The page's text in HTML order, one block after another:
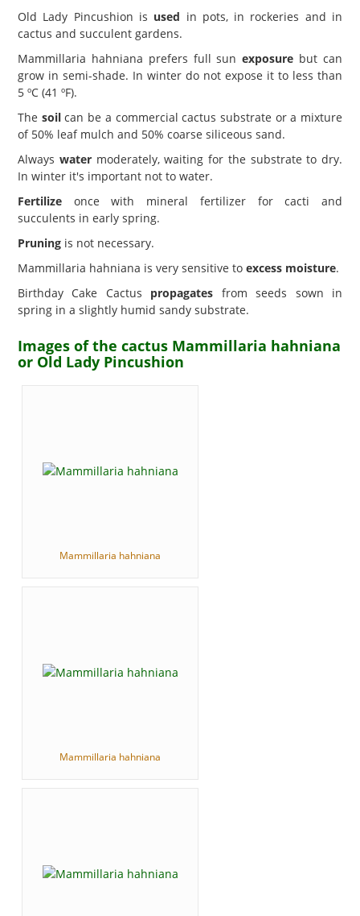
Old Lady Pincushion is used in pots, in rockeries and in
cactus and succulent gardens.
Mammillaria hahniana prefers full sunexposure but can
grow in semi-shade. In winter do not expose it to less than
5 ºC (41 ºF).
The soilcan be a commercial cactus substrate or a mixture
of 50% leaf mulch and 50% coarse siliceous sand.
Always watermoderately, waiting for the substrate to dry.
In winter it's important not to water.
Fertilize once with mineral fertilizer for cacti and
succulents in early spring.
Pruning is not necessary.
Mammillaria hahniana is very sensitive to excess moisture.
Birthday Cake Cactus propagates from seeds sown in
spring in a slightly humid sandy substrate.
Images of the cactus Mammillaria hahniana
or Old Lady Pincushion
Mammillaria hahniana
Mammillaria hahniana